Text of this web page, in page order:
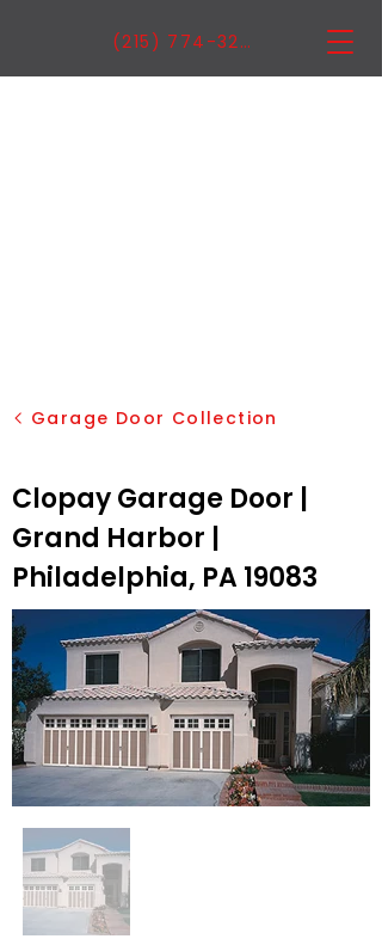
(215) 774-3222
Garage Door Collection
Clopay Garage Door |
Grand Harbor |
Philadelphia, PA 19083